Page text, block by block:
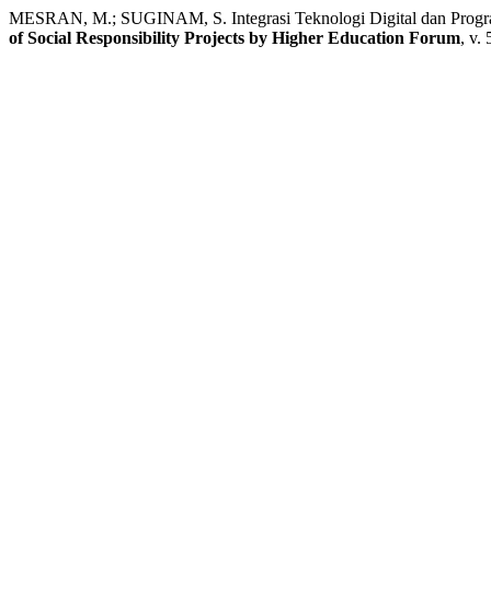
MESRAN, M.; SUGINAM, S. Integrasi Teknologi Digital dan
of Social Responsibility Projects by Higher Education Forum, v.